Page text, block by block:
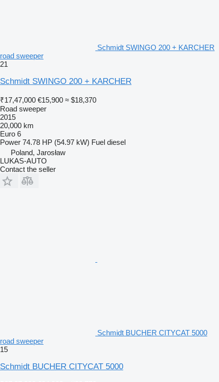
Schmidt SWINGO 200 + KARCHER
road sweeper
21
Schmidt SWINGO 200 + KARCHER
₹17,47,000 €15,900 ≈ $18,370
Road sweeper
2015
20,000 km
Euro 6
Power 74.78 HP (54.97 kW) Fuel diesel
Poland, Jarosław
LUKAS-AUTO
Contact the seller
Schmidt BUCHER CITYCAT 5000
road sweeper
15
Schmidt BUCHER CITYCAT 5000